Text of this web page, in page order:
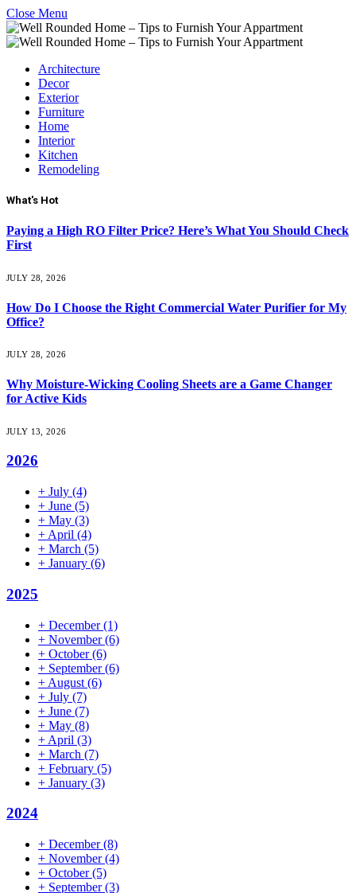
Close Menu
Architecture
Decor
Exterior
Furniture
Home
Interior
Kitchen
Remodeling
What's Hot
Paying a High RO Filter Price? Here’s What You Should Check
First
JULY 28, 2026
How Do I Choose the Right Commercial Water Purifier for My
Office?
JULY 28, 2026
Why Moisture-Wicking Cooling Sheets are a Game Changer
for Active Kids
JULY 13, 2026
2026
+ July (4)
+ June (5)
+ May (3)
+ April (4)
+ March (5)
+ January (6)
2025
+ December(1)
+ November(6)
+ October(6)
+ September(6)
+ August (6)
+ July (7)
+ June (7)
+ May (8)
+ April (3)
+ March (7)
+ February (5)
+ January (3)
2024
+ December(8)
+ November(4)
+ October(5)
+ September(3)